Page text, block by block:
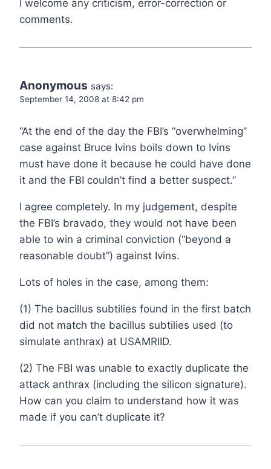
I welcome any criticism, error-correction or
comments.
Anonymous says:
September 14, 2008 at 8:42 pm
“At the end of the day the FBI’s “overwhelming”
case against Bruce Ivins boils down to Ivins
must have done it because he could have done
it and the FBI couldn’t find a better suspect.”
I agree completely. In my judgement, despite
the FBI’s bravado, they would not have been
able to win a criminal conviction (“beyond a
reasonable doubt”) against Ivins.
Lots of holes in the case, among them:
(1) The bacillus subtilies found in the first batch
did not match the bacillus subtilies used (to
simulate anthrax) at USAMRIID.
(2) The FBI was unable to exactly duplicate the
attack anthrax (including the silicon signature).
How can you claim to understand how it was
made if you can’t duplicate it?